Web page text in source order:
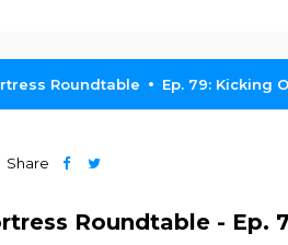
Roundtable Ep. 79: Kicking
Share
Roundtable - Ep.